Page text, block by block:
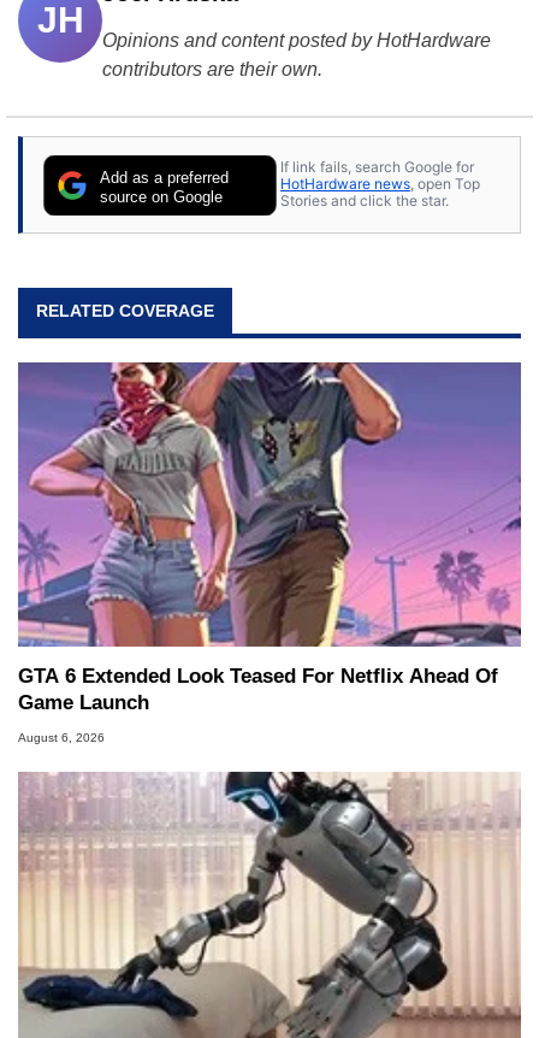
JH
Opinions and content posted by HotHardware
contributors are their own.
Add as a preferred
source on Google
If link fails, search Google for
HotHardware news, open Top
Stories and click the star.
RELATED COVERAGE
GTA 6 Extended Look Teased For Netflix Ahead Of
Game Launch
August 6, 2026